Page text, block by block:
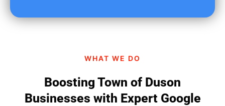
WHAT WE DO
Boosting Town of Duson
Businesses with Expert Google